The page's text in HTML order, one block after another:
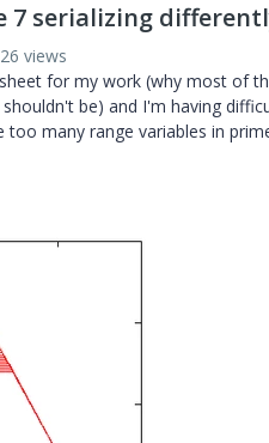
7 serializing
views
for my work (why most of
be) and I'm having
many range variables in